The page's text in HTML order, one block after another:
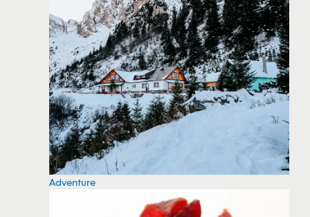
Adventure